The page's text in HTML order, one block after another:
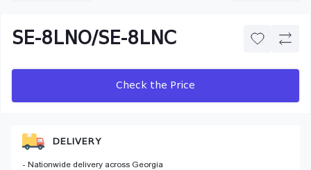
SE-8LNO/SE-8LNC
Check the Price
DELIVERY
- Nationwide delivery across Georgia